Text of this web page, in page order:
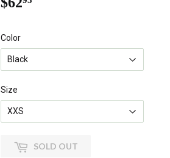
Color
Size
SOLD OUT